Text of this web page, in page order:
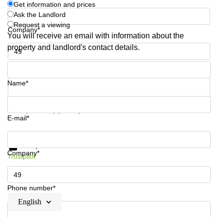
Commercial
Leases Oslo
Commercial
Leases
Budapest
Leases
Istanbul
Company*
Phone number*
Get information and prices
Ask the Landlord
Request a viewing
You will receive an email with information about the
property and landlord's contact details.
Name*
E-mail*
Company*
Phone number*
Get information and prices
Trustpilot
English